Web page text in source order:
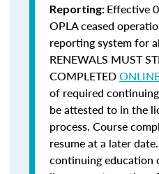
Reporting: Effective
OPLA ceased
reporting system for
RENEWALS MUST
COMPLETED
of required
be attested to in the
process. Course
resume at a later
continuing education